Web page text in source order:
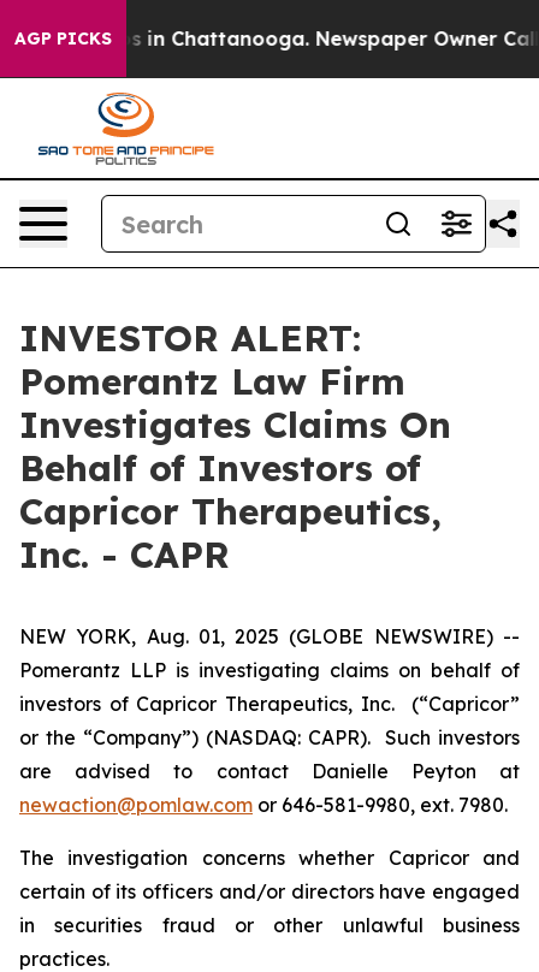
AGP PICKS
Chaos in Chattanooga. Newspaper Owner Calls
INVESTOR ALERT:
Pomerantz Law Firm
Investigates Claims On
Behalf of Investors of
Capricor Therapeutics,
Inc. - CAPR
NEW YORK, Aug. 01, 2025 (GLOBE NEWSWIRE) --
Pomerantz LLP is investigating claims on behalf of
investors of Capricor Therapeutics, Inc.
(“Capricor”
or the “Company”) (NASDAQ: CAPR). Such investors
are advised to contact Danielle Peyton at
newaction@pomlaw.com or 646-581-9980, ext. 7980.
The investigation concerns whether Capricor and
certain of its officers and/or directors have engaged
in securities fraud or other unlawful business
practices.